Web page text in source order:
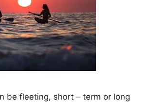
be fleeting, short – term or long